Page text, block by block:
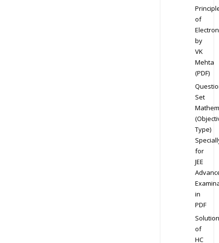
of
by
VK
Mehta
(PDF)
Set
Type)
for
JEE
in
PDF
Solution
of
HC